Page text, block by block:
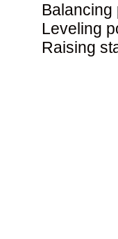
Balancing
Leveling
Raising